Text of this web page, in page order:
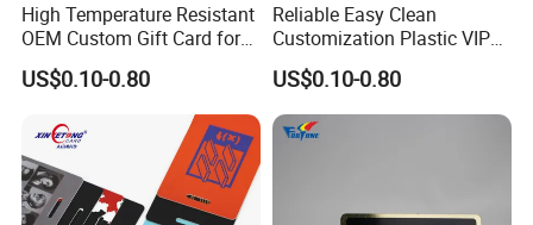
High Temperature Resistant
OEM Custom Gift Card for
Convenience Stores
US$0.10-0.80
Reliable Easy Clean
Customization Plastic VIP
Card for Transportation
US$0.10-0.80